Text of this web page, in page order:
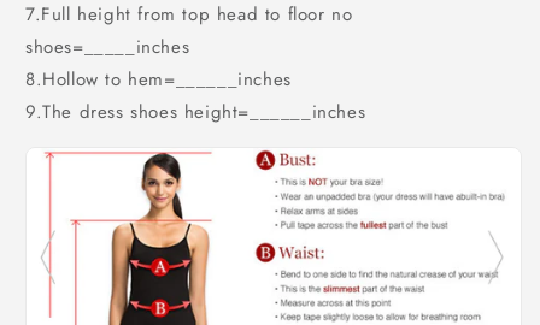
7.Full height from top head to floor no
shoes=_____inches
8.Hollow to hem=______inches
9.The dress shoes height=______inches